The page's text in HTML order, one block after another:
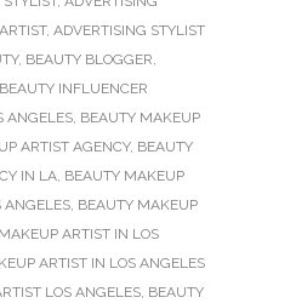
, ADVERTISING STYLIST
, BEAUTY BLOGGER
BEAUTY INFLUENCER
ANGELES BEAUTY MAKEUP
ARTIST AGENCY, BEAUTY
IN LA BEAUTY MAKEUP
ANGELES BEAUTY MAKEUP
ARTIST IN LOS
ARTIST IN LOS ANGELES
LOS ANGELES BEAUTY